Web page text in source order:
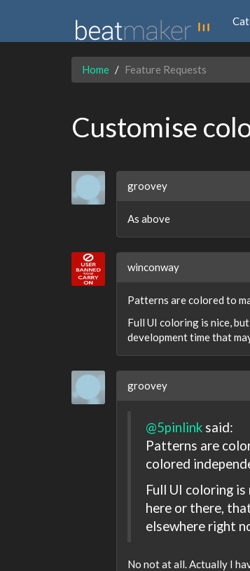
Home Feature Requests
Customise
groovey
As above
winconway
Patterns are colored to
Full UI coloring is nice,
development time that
groovey
@5pinlink said:
Patterns are
colored
Full UI coloring
here or there,
elsewhere right
No not at all. Actually I